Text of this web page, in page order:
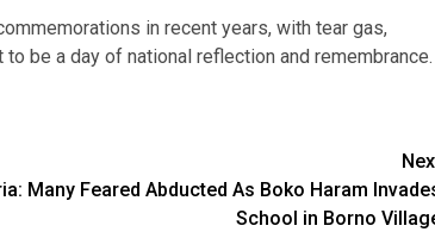
in recent years, with tear gas,
be a day of national reflection and remembrance.
Many Feared Abducted As Boko Haram
School in Borno